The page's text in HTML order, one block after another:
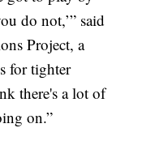
do not,’” said
Project, a
for tighter
there's a lot of
on.”